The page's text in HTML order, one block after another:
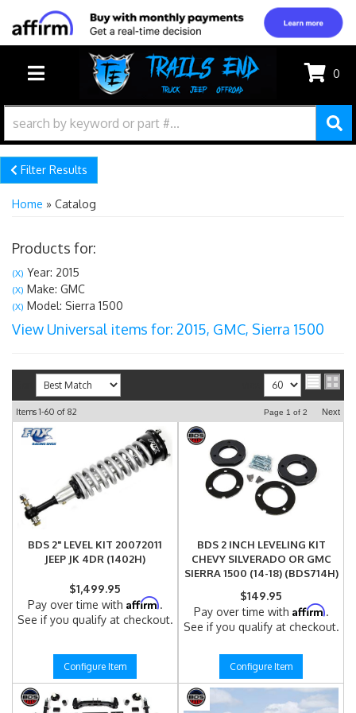
TOGGLE NAVIGATION
0
Filter Results
Home » Catalog
Products for:
(X) Year: 2015
(X) Make: GMC
(X) Model: Sierra 1500
View Universal items for: 2015, GMC, Sierra 1500
Items1-60 of 82 Page 1 of 2 Next
BDS 2" LEVEL KIT 20072011
JEEP JK 4DR (1402H)
$1,499.95
Pay over time with Affirm.
See if you qualify at checkout.
Configure Item
BDS 2 INCH LEVELING KIT
CHEVY SILVERADO OR GMC
SIERRA 1500 (14-18) (BDS714H)
$149.95
Pay over time with Affirm.
See if you qualify at checkout.
Configure Item